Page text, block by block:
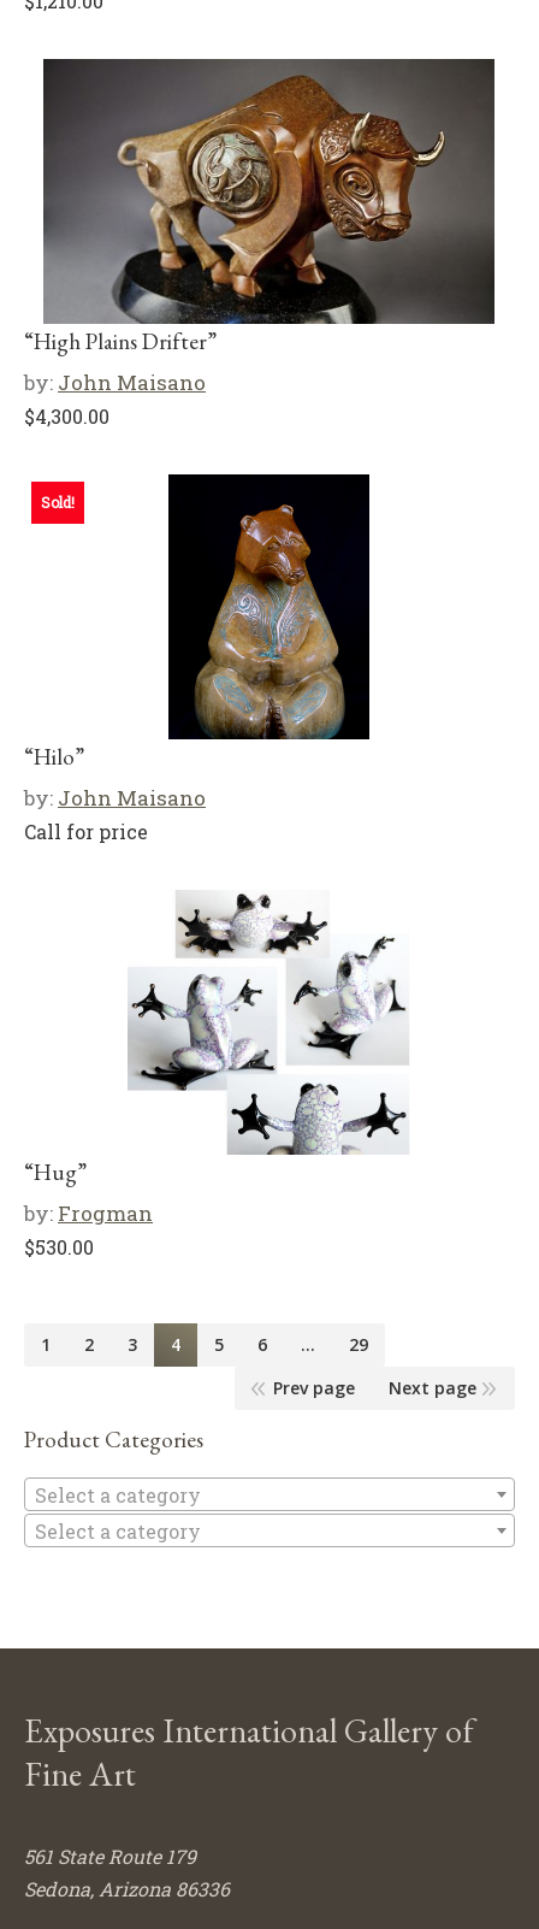
“High Plains Drifter”
by: John Maisano
$4,300.00
Sold!
“Hilo”
by: John Maisano
Call for price
“Hug”
by: Frogman
$530.00
1 2 3 4 5 6 …
29
Prev page
Next page
Product Categories
Select a category
Select a category
Exposures International Gallery of
Fine Art
561 State Route 179
Sedona, Arizona 86336